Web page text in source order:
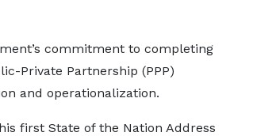
commitment to completing
Private Partnership (PPP)
and operationalization.
first State of the Nation Address